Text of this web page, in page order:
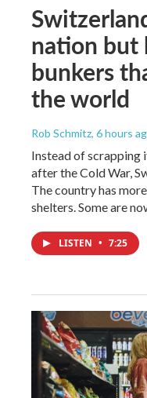
nation but
bunkers
the world
Rob Schmitz, 6 hours
Instead of scrapping
after the Cold War,
The country has
shelters. Some are
LISTEN • 7:25